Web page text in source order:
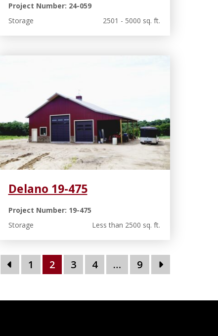
Project Number: 24-059
Storage
2501 - 5000 sq. ft.
Delano 19-475
Project Number: 19-475
Storage
Less than 2500 sq. ft.
1 2 3 4 … 9